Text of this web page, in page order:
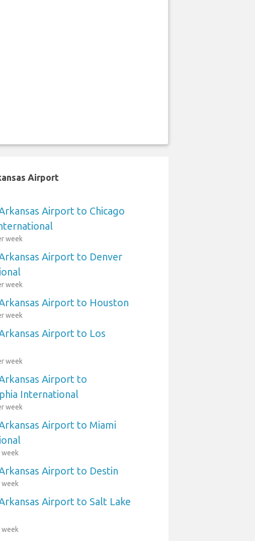
Airport
Airport to Chicago
week
Airport to Denver
week
Airport to Houston
week
Airport to Los
week
Airport to
International
week
Airport to Miami
Airport to Destin
Airport to Salt Lake